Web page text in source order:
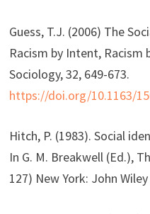
Guess, T.J. (2006) The
Racism by Intent, Racism
Sociology, 32, 649-673.
https://doi.org/10.1163/
Hitch, P. (1983). Social
In G. M. Breakwell (Ed.),
127) New York: John